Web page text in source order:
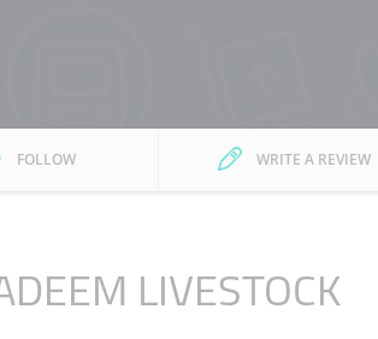
FOLLOW WRITE A REVIEW
LIVESTOCK